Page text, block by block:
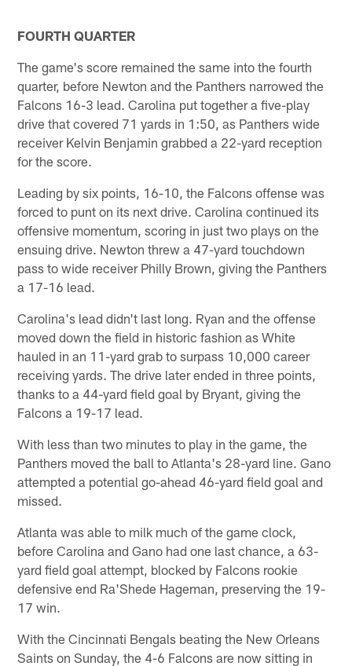
FOURTH QUARTER
The game's score remained the same into the fourth
quarter, before Newton and the Panthers narrowed the
Falcons 16-3 lead. Carolina put together a five-play
drive that covered 71 yards in 1:50, as Panthers wide
receiver Kelvin Benjamin grabbed a 22-yard reception
for the score.
Leading by six points, 16-10, the Falcons offense was
forced to punt on its next drive. Carolina continued its
offensive momentum, scoring in just two plays on the
ensuing drive. Newton threw a 47-yard touchdown
pass to wide receiver Philly Brown, giving the Panthers
a 17-16 lead.
Carolina's lead didn't last long. Ryan and the offense
moved down the field in historic fashion as White
hauled in an 11-yard grab to surpass 10,000 career
receiving yards. The drive later ended in three points,
thanks to a 44-yard field goal by Bryant, giving the
Falcons a 19-17 lead.
With less than two minutes to play in the game, the
Panthers moved the ball to Atlanta's 28-yard line. Gano
attempted a potential go-ahead 46-yard field goal and
missed.
Atlanta was able to milk much of the game clock,
before Carolina and Gano had one last chance, a 63-
yard field goal attempt, blocked by Falcons rookie
defensive end Ra'Shede Hageman, preserving the 19-
17 win.
With the Cincinnati Bengals beating the New Orleans
Saints on Sunday, the 4-6 Falcons are now sitting in